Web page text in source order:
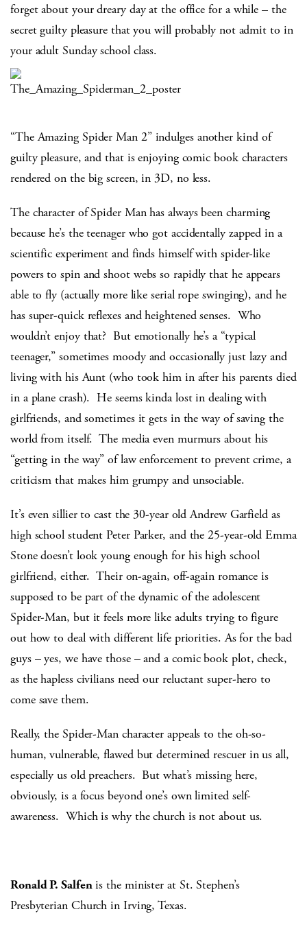
forget about your dreary day at the office for a while – the
secret guilty pleasure that you will probably not admit to in
your adult Sunday school class.
“The Amazing Spider Man 2” indulges another kind of
guilty pleasure, and that is enjoying comic book characters
rendered on the big screen, in 3D, no less.
The character of Spider Man has always been charming
because he’s the teenager who got accidentally zapped in a
scientific experiment and finds himself with spider-like
powers to spin and shoot webs so rapidly that he appears
able to fly (actually more like serial rope swinging), and he
has super-quick reflexes and heightened senses. Who
wouldn’t enjoy that? But emotionally he’s a “typical
teenager,” sometimes moody and occasionally just lazy and
living with his Aunt (who took him in after his parents died
in a plane crash). He seems kinda lost in dealing with
girlfriends, and sometimes it gets in the way of saving the
world from itself. The media even murmurs about his
“getting in the way” of law enforcement to prevent crime, a
criticism that makes him grumpy and unsociable.
It’s even sillier to cast the 30-year old Andrew Garfield as
high school student Peter Parker, and the 25-year-old Emma
Stone doesn’t look young enough for his high school
girlfriend, either. Their on-again, off-again romance is
supposed to be part of the dynamic of the adolescent
Spider-Man, but it feels more like adults trying to figure
out how to deal with different life priorities. As for the bad
guys – yes, we have those – and a comic book plot, check,
as the hapless civilians need our reluctant super-hero to
come save them.
Really, the Spider-Man character appeals to the oh-so-
human, vulnerable, flawed but determined rescuer in us all,
especially us old preachers. But what’s missing here,
obviously, is a focus beyond one’s own limited self-
awareness. Which is why the church is not about us.
Ronald P. Salfenis the minister at St. Stephen’s
Presbyterian Church in Irving, Texas.